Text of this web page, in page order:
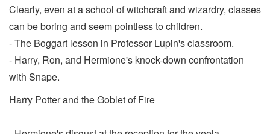
Clearly, even at a school of witchcraft and wizardry, classes
can be boring and seem pointless to children.
- The Boggart lesson in Professor Lupin's classroom.
- Harry, Ron, and Hermione's knock-down confrontation
with Snape.
Harry Potter and the Goblet of Fire